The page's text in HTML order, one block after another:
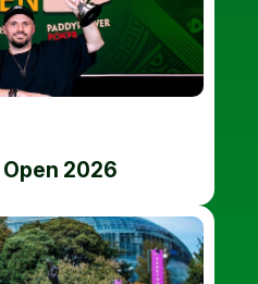
2026